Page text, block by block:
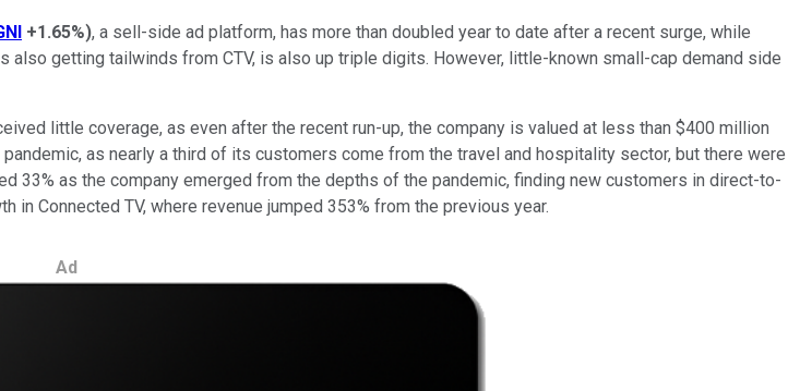
+1.65%), a sell-side ad platform, has more than doubled year to date after a recent surge, while
also getting tailwinds from CTV, is also up triple digits. However, little-known small-cap demand side
little coverage, as even after the recent run-up, the company is valued at less than $400 million
as nearly a third of its customers come from the travel and hospitality sector, but there were
33% as the company emerged from the depths of the pandemic, finding new customers in direct-to-
Connected TV, where revenue jumped 353% from the previous year.
Ad